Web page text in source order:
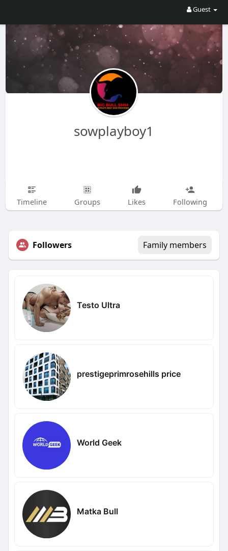
Guest
sowplayboy1
Timeline Groups Likes Following
Followers Family members
Testo Ultra
prestigeprimrosehills price
World Geek
Matka Bull